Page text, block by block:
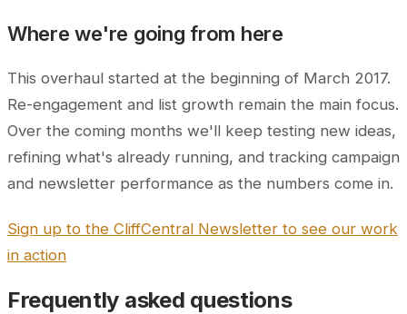
Where we're going from here
This overhaul started at the beginning of March 2017.
Re-engagement and list growth remain the main focus.
Over the coming months we'll keep testing new ideas,
refining what's already running, and tracking campaign
and newsletter performance as the numbers come in.
Sign up to the CliffCentral Newsletter to see our work
in action
Frequently asked questions